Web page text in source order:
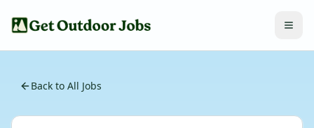
Back to All Jobs